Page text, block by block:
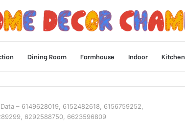
Dining Room Farmhouse Indoor Kitchen
– 6149628019, 6152482618, 6156759252,
6292588750, 6623596809